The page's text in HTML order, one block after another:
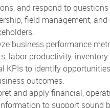
and respond to
field management, and
business performance
labor productivity, inventory
KPIs to identify
outcomes.
and apply financial,
to support sound